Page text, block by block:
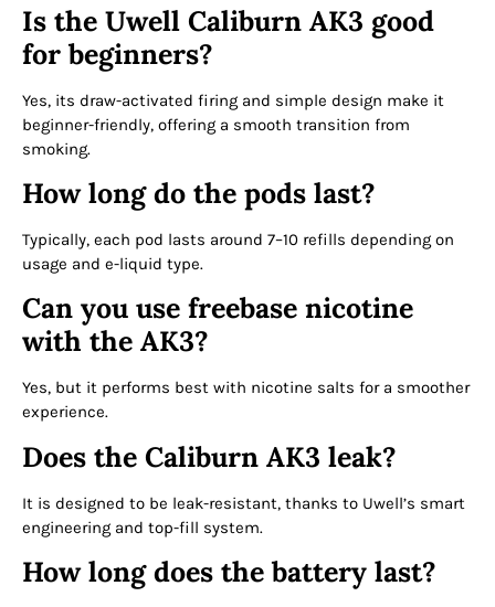
Is the Uwell Caliburn AK3 good
for beginners?
Yes, its draw-activated firing and simple design make it
beginner-friendly, offering a smooth transition from
smoking.
How long do the pods last?
Typically, each pod lasts around 7–10 refills depending on
usage and e-liquid type.
Can you use freebase nicotine
with the AK3?
Yes, but it performs best with nicotine salts for a smoother
experience.
Does the Caliburn AK3 leak?
It is designed to be leak-resistant, thanks to Uwell’s smart
engineering and top-fill system.
How long does the battery last?